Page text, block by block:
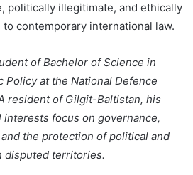
politically illegitimate, and ethically
contemporary international law.
of Bachelor of Science in
Policy at the National Defence
resident of Gilgit-Baltistan, his
interests focus on governance,
the protection of political and
disputed territories.